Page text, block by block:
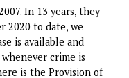
there are issues of
questions should be
because what we
is still work in